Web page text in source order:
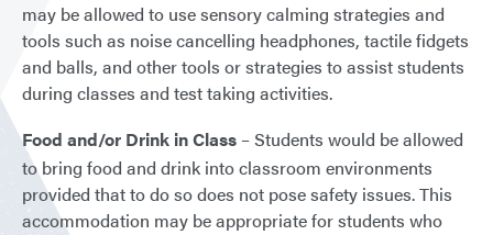
may be allowed to use sensory calming strategies and
tools such as noise cancelling headphones, tactile fidgets
and balls, and other tools or strategies to assist students
during classes and test taking activities.
Food and/or Drink in Class – Students would be allowed
to bring food and drink into classroom environments
provided that to do so does not pose safety issues. This
accommodation may be appropriate for students who